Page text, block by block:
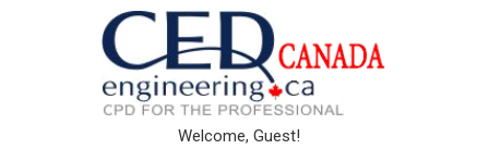
Welcome, Guest!